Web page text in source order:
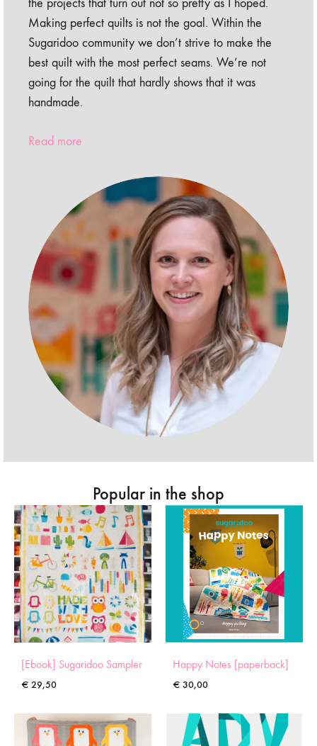
the projects that turn out not so pretty as I hoped.
Making perfect quilts is not the goal. Within the
Sugaridoo community we don’t strive to make the
best quilt with the most perfect seams. We’re not
going for the quilt that hardly shows that it was
handmade.
Read more
Popular in the shop
[Ebook] Sugaridoo Sampler
€ 29,50
Happy Notes [paperback]
€ 30,00